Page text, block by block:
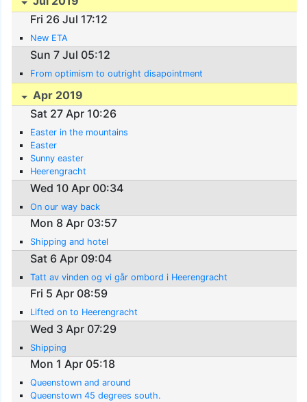
Fri 26 Jul 17:12
New ETA
Sun 7 Jul 05:12
From optimism to outright disapointment
Apr 2019
Sat 27 Apr 10:26
Easter in the mountains
Easter
Sunny easter
Heerengracht
Wed 10 Apr 00:34
On our way back
Mon 8 Apr 03:57
Shipping and hotel
Sat 6 Apr 09:04
Tatt av vinden og vi går ombord i Heerengracht
Fri 5 Apr 08:59
Lifted on to Heerengracht
Wed 3 Apr 07:29
Shipping
Mon 1 Apr 05:18
Queenstown and around
Queenstown 45 degrees south.